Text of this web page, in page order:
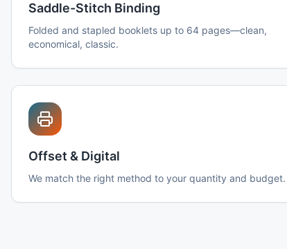
Saddle-Stitch Binding
Folded and stapled booklets up to 64 pages—clean,
economical, classic.
Offset & Digital
We match the right method to your quantity and budget.